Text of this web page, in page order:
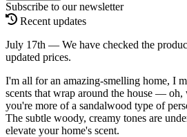
Subscribe to our newsletter
Recent updates
July 17th — We have checked the
updated prices.
I'm all for an amazing-smelling home, I
scents that wrap around the house — oh,
you're more of a sandalwood type of
The subtle woody, creamy tones are
elevate your home's scent.